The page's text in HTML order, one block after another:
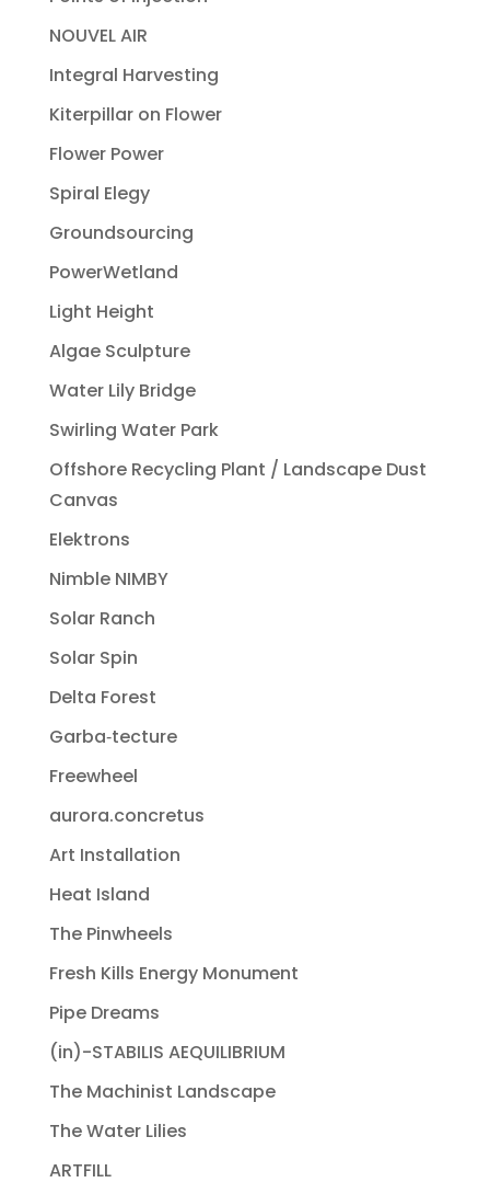
NOUVEL AIR
Integral Harvesting
Kiterpillar on Flower
Flower Power
Spiral Elegy
Groundsourcing
PowerWetland
Light Height
Algae Sculpture
Water Lily Bridge
Swirling Water Park
Offshore Recycling Plant / Landscape Dust
Canvas
Elektrons
Nimble NIMBY
Solar Ranch
Solar Spin
Delta Forest
Garba‐tecture
Freewheel
aurora.concretus
Art Installation
Heat Island
The Pinwheels
Fresh Kills Energy Monument
Pipe Dreams
(in)-STABILIS AEQUILIBRIUM
The Machinist Landscape
The Water Lilies
ARTFILL